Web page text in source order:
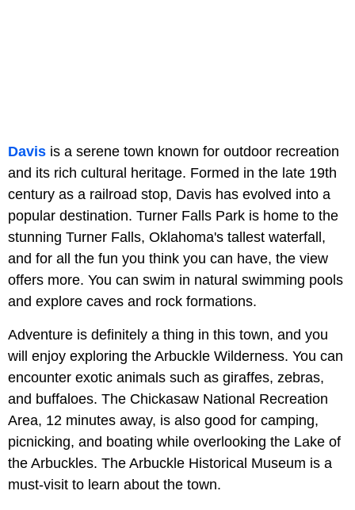
Davis is a serene town known for outdoor recreation
and its rich cultural heritage. Formed in the late 19th
century as a railroad stop, Davis has evolved into a
popular destination. Turner Falls Park is home to the
stunning Turner Falls, Oklahoma's tallest waterfall,
and for all the fun you think you can have, the view
offers more. You can swim in natural swimming pools
and explore caves and rock formations.
Adventure is definitely a thing in this town, and you
will enjoy exploring the Arbuckle Wilderness. You can
encounter exotic animals such as giraffes, zebras,
and buffaloes. The Chickasaw National Recreation
Area, 12 minutes away, is also good for camping,
picnicking, and boating while overlooking the Lake of
the Arbuckles. The Arbuckle Historical Museum is a
must-visit to learn about the town.